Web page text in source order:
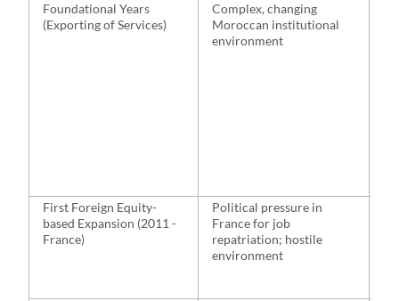
Foundational Years
(Exporting of Services)
Complex, changing
Moroccan institutional
environment
First Foreign Equity-
based Expansion (2011 -
France)
Political pressure in
France for job
repatriation; hostile
environment